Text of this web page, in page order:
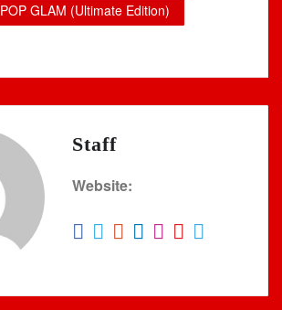
POP GLAM (Ultimate Edition)
Staff
Website: